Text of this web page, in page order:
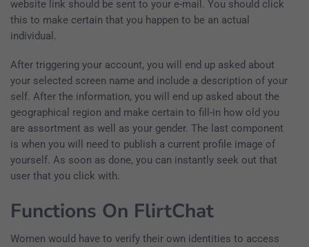
website link should be sent to your e-mail. You should click
this to make certain that you happen to be an actual
individual.
After triggering your account, you will end up asked about
your selected screen name and include a description of your
self. After the information, you will end up asked about the
geographical region and make certain to fill-in how old you
are assortment as well as your gender. The last component
is when you will need to publish a current profile image of
yourself. As soon as done, you can instantly seek out that
user that you click with.
Functions On FlirtChat
Women would have to verify their own identities to access